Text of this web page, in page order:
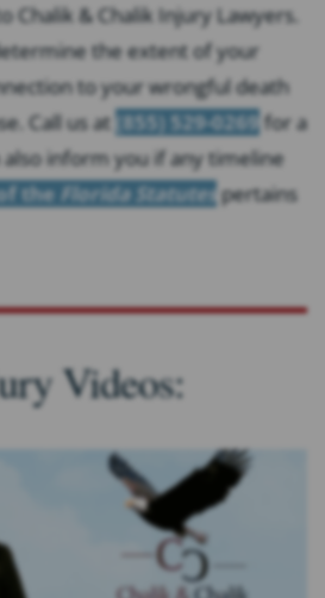
Chalik & Chalik Injury Lawyers.
the extent of your
to your wrongful death
Call us at (855) 529-0269for a
also inform you if any timeline
the Florida Statutespertains
Videos: